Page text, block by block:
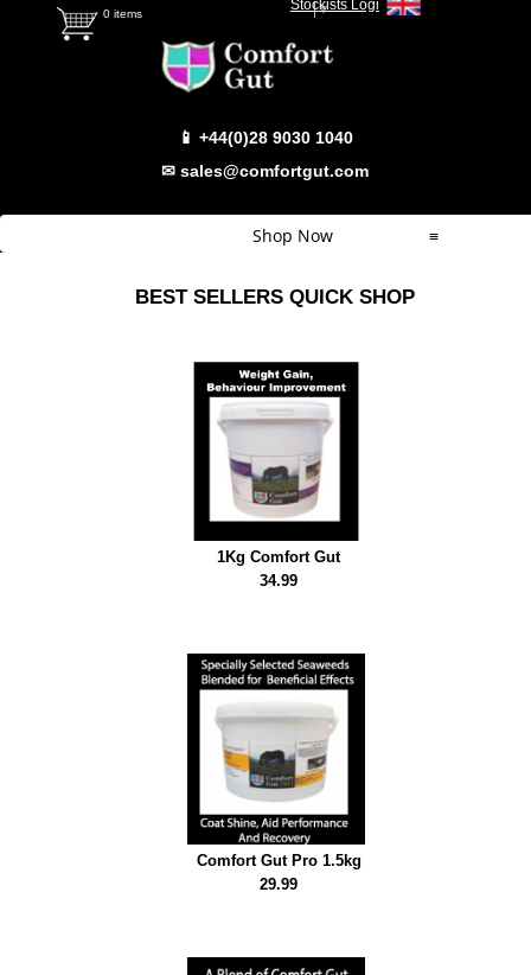
Select Language ▼
Stockists Login
📱 +44(0)28 9030 1040
✉ sales@comfortgut.com
0 items
Shop Now ≡
Quick Shop
Comfort Gut
Comfort Gut Pro
Comfort Gut Ultimate
Comfort Gut Canine
Emerald Balms
Testimonials
BEST SELLERS QUICK SHOP
1Kg Comfort Gut
34.99
Comfort Gut Pro 1.5kg
29.99